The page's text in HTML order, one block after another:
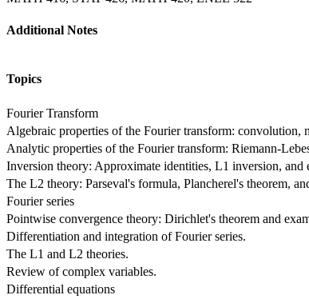
Additional Notes
Topics
Fourier Transform
Algebraic properties of the Fourier transform: convolution,
Analytic properties of the Fourier transform: Riemann-
Inversion theory: Approximate identities, L1 inversion, and
The L2 theory: Parseval's formula, Plancherel's theorem,
Fourier series
Pointwise convergence theory: Dirichlet's theorem and
Differentiation and integration of Fourier series.
The L1 and L2 theories.
Review of complex variables.
Differential equations